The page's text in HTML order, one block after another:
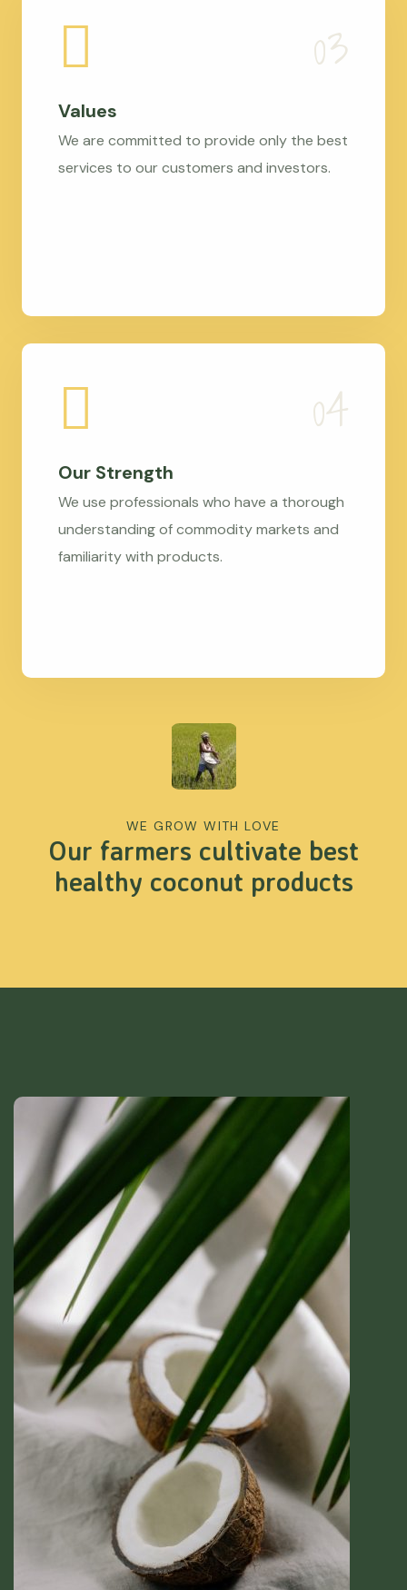
Values
We are committed to provide only the best
services to our customers and investors.
Our Strength
We use professionals who have a thorough
understanding of commodity markets and
familiarity with products.
WE GROW WITH LOVE
Our farmers cultivate best
healthy coconut products